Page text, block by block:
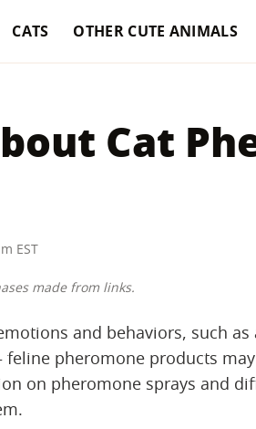
CATS OTHER CUTE ANIMALS
Cat
EST
made from links.
and behaviors, such as
pheromone products
on pheromone sprays and